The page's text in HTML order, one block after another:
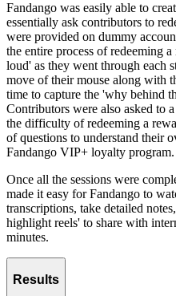
Fandango was easily able to
essentially ask contributors to
were provided on dummy
the entire process of redeeming
loud' as they went through each
move of their mouse along with
time to capture the 'why behind
Contributors were also asked to
the difficulty of redeeming a
of questions to understand their
Fandango VIP+ loyalty program.
Once all the sessions were
made it easy for Fandango to
transcriptions, take detailed
highlight reels' to share with
minutes.
Results